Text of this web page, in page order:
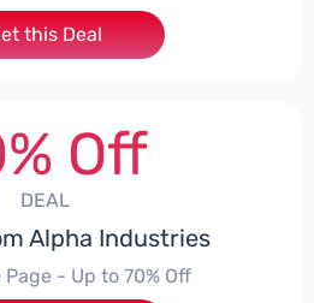
this Deal
Off
DEAL
Alpha Industries
Page - Up to 70% Off